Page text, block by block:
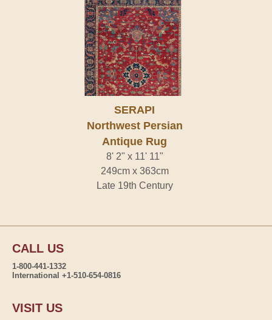
SERAPI
Northwest Persian
Antique Rug
8' 2" x 11' 11"
249cm x 363cm
Late 19th Century
CALL US
1-800-441-1332
International +1-510-654-0816
VISIT US